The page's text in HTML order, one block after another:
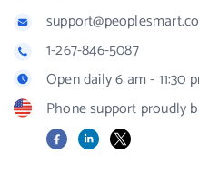
1-267-846-5087
Open daily 6 am - 11:30
Phone support proudly
FacebookLinkedIn
X